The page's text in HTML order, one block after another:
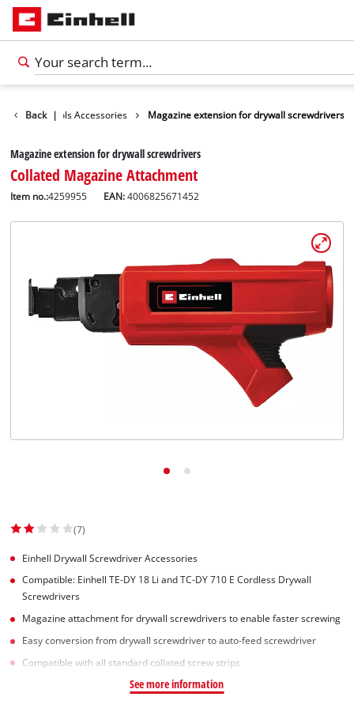
English
Back |Tools Accessories Magazine extension for drywall screwdrivers
Magazine extension for drywall screwdrivers
Collated Magazine Attachment
Item no.:4259955 EAN:4006825671452
(7)
Einhell Drywall Screwdriver Accessories
Compatible: Einhell TE-DY 18 Li and TC-DY 710 E Cordless Drywall
Screwdrivers
Magazine attachment for drywall screwdrivers to enable faster screwing
Easy conversion from drywall screwdriver to auto-feed screwdriver
Compatible with all standard collated screw strips
See more information